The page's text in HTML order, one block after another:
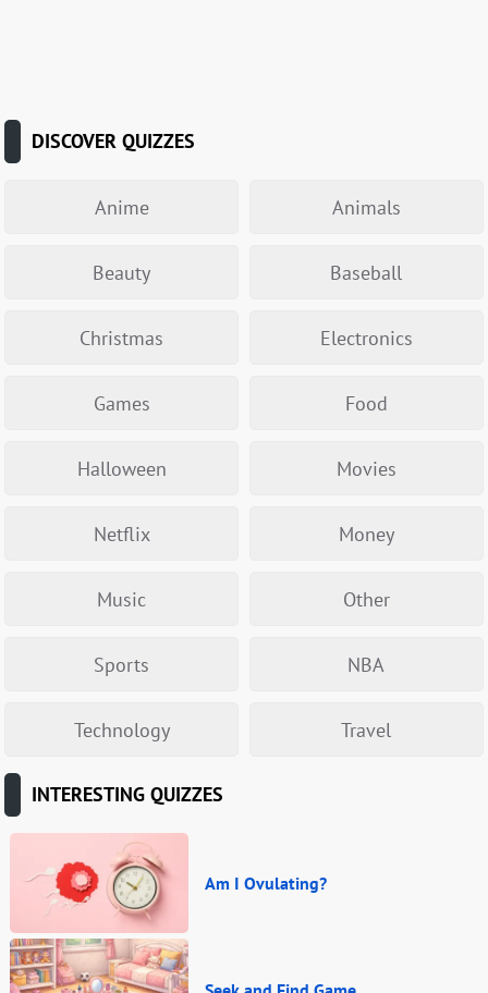
DISCOVER QUIZZES
Anime Animals
Beauty Baseball
Christmas Electronics
Games Food
Halloween Movies
Netflix Money
Music Other
Sports NBA
Technology Travel
INTERESTING QUIZZES
Am I Ovulating?